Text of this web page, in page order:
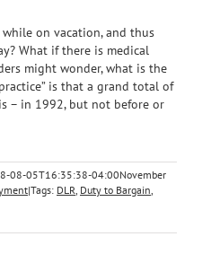
while on vacation, and thus
What if there is medical
might wonder, what is the
is that a grand total of
– in 1992, but not before or
08-05T16:35:38-04:00November
|Tags: DLR, Duty to Bargain,